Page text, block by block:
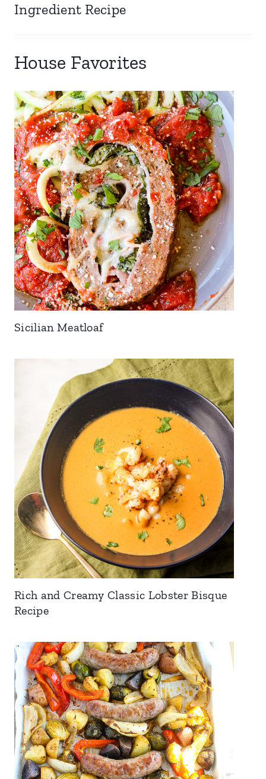
Ingredient Recipe
House Favorites
Sicilian Meatloaf
Rich and Creamy Classic Lobster Bisque
Recipe